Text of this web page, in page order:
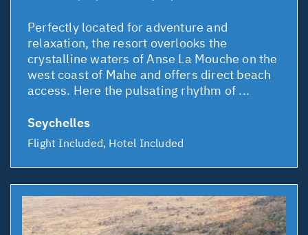
Perfectly located for adventure and
relaxation, the resort overlooks the
crystalline waters of Anse La Mouche on the
west coast of Mahe and offers direct beach
access. Here the pulsating rhythm of ...
Seychelles
Flight Included, Hotel Included